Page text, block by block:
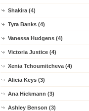
Shakira (4)
Tyra Banks (4)
Vanessa Hudgens (4)
Victoria Justice (4)
Xenia Tchoumitcheva (4)
Alicia Keys (3)
Ana Hickmann (3)
Ashley Benson (3)